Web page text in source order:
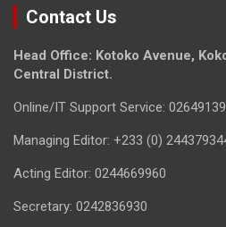
Contact Us
Head Office: Kotoko Avenue,
Central District.
Online/IT Support Service:
Managing Editor: +233 (0)
Acting Editor: 0244669960
Secretary: 0242836930